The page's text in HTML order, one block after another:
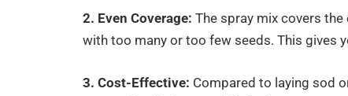
2. Even Coverage:The spray mix covers the
with too many or too few seeds. This gives
3. Cost-Effective: Compared to laying sod